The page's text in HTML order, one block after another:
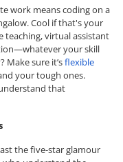
work means coding on a
Cool if that's your
teaching, virtual assistant
your skill
Make sure it’sflexible
your tough ones.
that
the five-star glamour